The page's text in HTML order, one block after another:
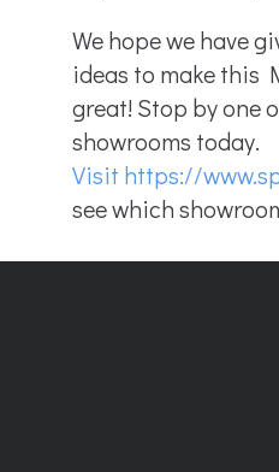
We hope we have
ideas to make this
great! Stop by one
showrooms today.
Visit https://
see which